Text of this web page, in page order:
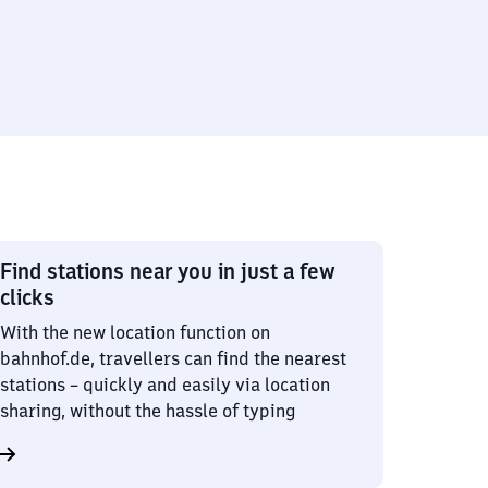
Find stations near you in just a few
clicks
With the new location function on
bahnhof.de, travellers can find the nearest
stations – quickly and easily via location
sharing, without the hassle of typing